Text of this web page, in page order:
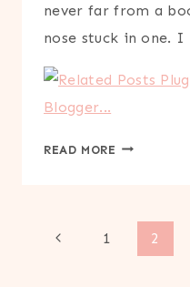
never far from a
nose stuck in one.
READ MORE
PagePrevious1 2